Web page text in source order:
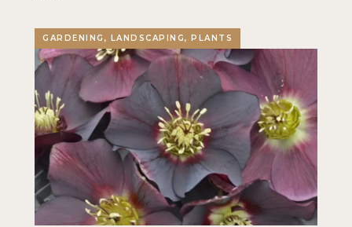
GARDENING, LANDSCAPING, PLANTS